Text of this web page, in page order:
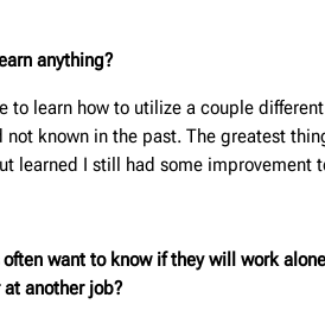
anything?
to learn how to utilize a couple
not known in the past. The greatest
learned I still had some improvement
want to know if they will work
another job?